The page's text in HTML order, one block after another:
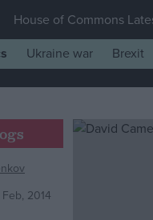
House of Commons
Ukraine war Brexit
2014